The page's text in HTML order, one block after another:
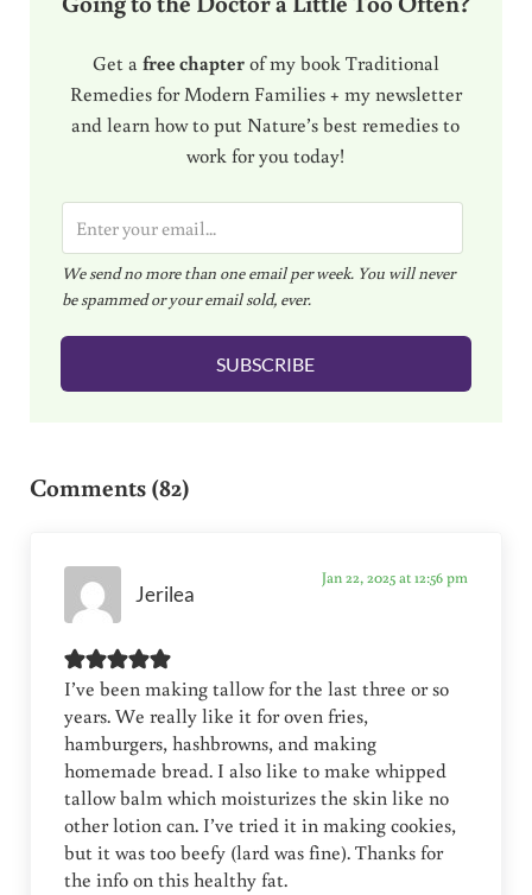
Get a free chapterof my book Traditional
Remedies for Modern Families + my newsletter
and learn how to put Nature’s best remedies to
work for you today!
m
a
i
l
We send no more than one email per week. You will never
be spammed or your email sold, ever.
SUBSCRIBE
Comments (82)
Jerilea
Jan 22, 2025 at 12:56 pm
I’ve been making tallow for the last three or so
years. We really like it for oven fries,
hamburgers, hashbrowns, and making
homemade bread. I also like to make whipped
tallow balm which moisturizes the skin like no
other lotion can. I’ve tried it in making cookies,
but it was too beefy (lard was fine). Thanks for
the info on this healthy fat.